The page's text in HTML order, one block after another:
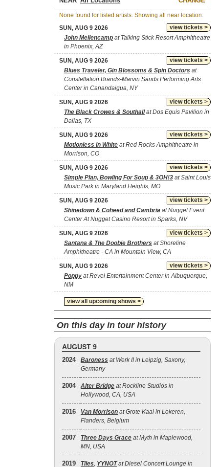
None found for listed artists. Showing all near location.
view tickets >
SUN, AUG 9 2026
John Mellencamp at Talking Stick Resort Amphitheatre
in Phoenix, AZ
view tickets >
SUN, AUG 9 2026
Blues Traveler, Gin Blossoms & Spin Doctors at
Constellation Brands-Marvin Sands Performing Arts
Center in Canandaigua, NY
view tickets >
SUN, AUG 9 2026
The Black Crowes & Southallat Dos Equis Pavilion in
Dallas, TX
view tickets >
SUN, AUG 9 2026
Motionless In White at Red Rocks Amphitheatre in
Morrison, CO
view tickets >
SUN, AUG 9 2026
Simple Plan, Bowling For Soup & 3OH!3 at Saint Louis
Music Park in Maryland Heights, MO
view tickets >
SUN, AUG 9 2026
Shinedown & Coheed and Cambria at Nugget Event
Center At Nugget Casino Resort in Sparks, NV
view tickets >
SUN, AUG 9 2026
Santana & The Doobie Brothers at Shoreline
Amphitheatre - CA in Mountain View, CA
view tickets >
SUN, AUG 9 2026
Poppy at Revel Entertainment Center in Albuquerque,
NM
view all upcoming shows >
On this day in tour history
AUGUST 9
2024 Baroness at Werk II in Leipzig, Saxony,
Germany
2004 Alter Bridge at Rockline Studios in
Hollywood, CA, USA
2016 Van Morrison at Grote Kaai in Lokeren,
Flanders, Belgium
2007 Three Days Grace at Myth in Maplewood,
MN, USA
2019 Tiles, YYNOTat Diesel Concert Lounge in